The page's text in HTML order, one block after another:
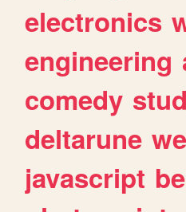
electronics
engineering
comedy
deltarune
javascript